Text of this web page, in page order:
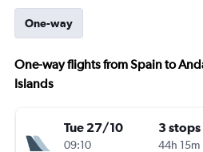
One-way
One-way flights from Spain to
Islands
Tue 27/10
09:10
3 stops
44h 15m